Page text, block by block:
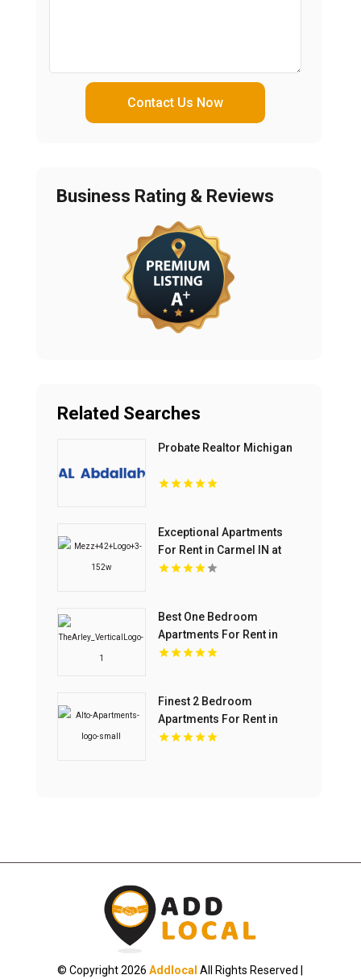
Contact Us Now
Business Rating & Reviews
Related Searches
Probate Realtor Michigan
Exceptional Apartments
For Rent in Carmel IN at
Mezz 42
Best One Bedroom
Apartments For Rent in
Fishers IN
Finest 2 Bedroom
Apartments For Rent in
Overland Park at Alto
© Copyright 2026Addlocal All Rights Reserved |